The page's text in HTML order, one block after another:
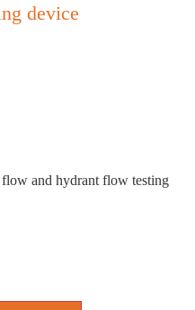
device
and hydrant flow testing